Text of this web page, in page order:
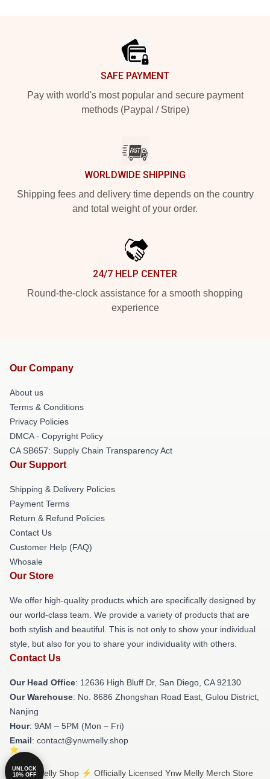
SAFE PAYMENT
Pay with world's most popular and secure payment
methods (Paypal / Stripe)
WORLDWIDE SHIPPING
Shipping fees and delivery time depends on the country
and total weight of your order.
24/7 HELP CENTER
Round-the-clock assistance for a smooth shopping
experience
Our Company
About us
Terms & Conditions
Privacy Policies
DMCA - Copyright Policy
CA SB657: Supply Chain Transparency Act
Our Support
Shipping & Delivery Policies
Payment Terms
Return & Refund Policies
Contact Us
Customer Help (FAQ)
Whosale
Our Store
We offer high-quality products which are specifically designed by
our world-class team. We provide a variety of products that are
both stylish and beautiful. This is not only to show your individual
style, but also for you to share your individuality with others.
Contact Us
Our Head Office: 12636 High Bluff Dr, San Diego, CA 92130
Our Warehouse: No. 8686 Zhongshan Road East, Gulou District,
Nanjing
Hour: 9AM – 5PM (Mon – Fri)
Email: contact@ynwmelly.shop
© Ynw Melly Shop ⚡️ Officially Licensed Ynw Melly Merch Store
UNLOCK
10% OFF